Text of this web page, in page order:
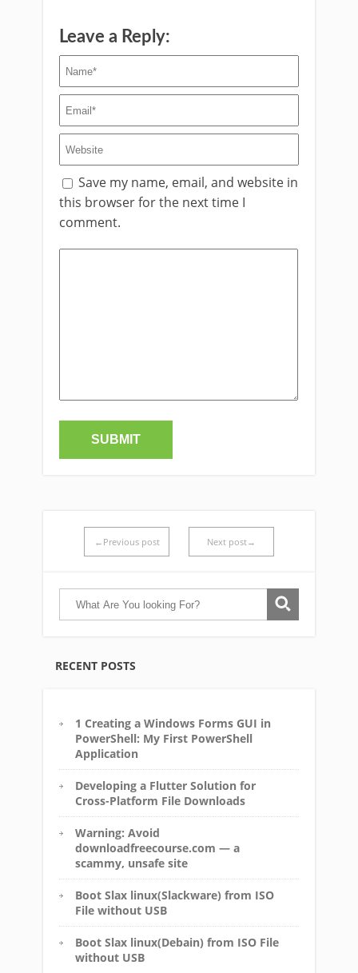
Leave a Reply:
Save my name, email, and website in
this browser for the next time I
comment.
←Previous post Next post→
RECENT POSTS
1 Creating a Windows Forms GUI in
PowerShell: My First PowerShell
Application
Developing a Flutter Solution for
Cross-Platform File Downloads
Warning: Avoid
downloadfreecourse.com — a
scammy, unsafe site
Boot Slax linux(Slackware) from ISO
File without USB
Boot Slax linux(Debain) from ISO File
without USB